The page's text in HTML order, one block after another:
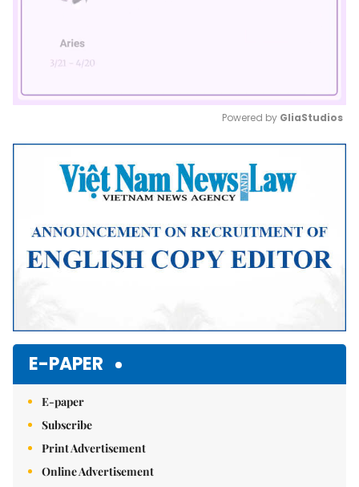
Mute
Powered by GliaStudios
E-PAPER
E-paper
Subscribe
Print Advertisement
Online Advertisement